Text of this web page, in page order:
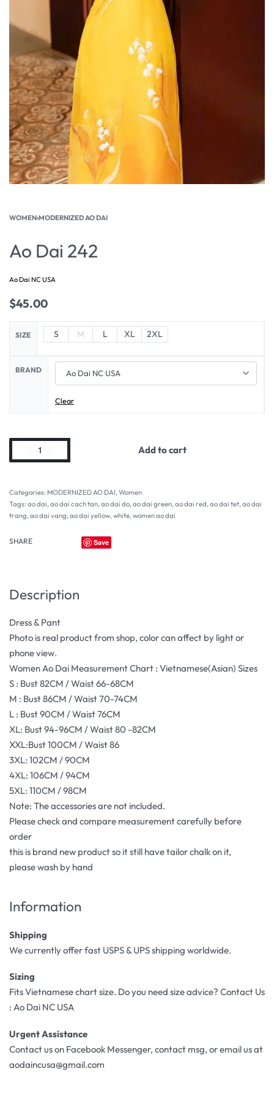
WOMEN›MODERNIZED AO DAI
Ao Dai 242
Ao Dai NC USA
$45.00
SIZE S M L XL 2XL
BRAND
Clear
Add to cart
Categories: MODERNIZED AO DAI, Women
Tags: ao dai, ao dai cach tan, ao dai do, ao dai green, ao dai red, ao dai tet, ao dai
trang, ao dai vang, ao dai yellow, white, women ao dai
SHARE Save
Description
Dress & Pant
Photo is real product from shop, color can affect by light or
phone view.
Women Ao Dai Measurement Chart : Vietnamese(Asian) Sizes
S : Bust 82CM / Waist 66-68CM
M : Bust 86CM / Waist 70-74CM
L : Bust 90CM / Waist 76CM
XL: Bust 94-96CM / Waist 80 -82CM
XXL:Bust 100CM / Waist 86
3XL: 102CM / 90CM
4XL: 106CM / 94CM
5XL: 110CM / 98CM
Note: The accessories are not included.
Please check and compare measurement carefully before
order
this is brand new product so it still have tailor chalk on it,
please wash by hand
Information
Shipping
We currently offer fast USPS & UPS shipping worldwide.
Sizing
Fits Vietnamese chart size. Do you need size advice? Contact Us
: Ao Dai NC USA
Urgent Assistance
Contact us on Facebook Messenger, contact msg, or email us at
aodaincusa@gmail.com